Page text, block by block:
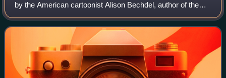
by the American cartoonist Alison Bechdel, author of the
comic strip Dykes to Watch Out For. It chronicles the
author's childhood and youth in ru